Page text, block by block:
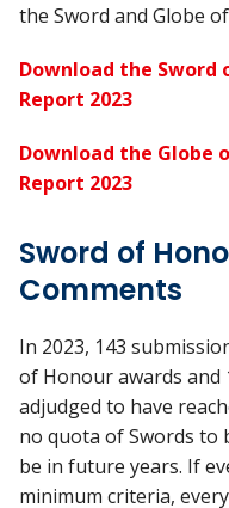
the Sword and Globe
Download the
Report 2023
Download the Globe
Report 2023
Sword of
Comments
In 2023, 143
of Honour awards and
adjudged to have
no quota of Swords to
be in future years. If
minimum criteria,